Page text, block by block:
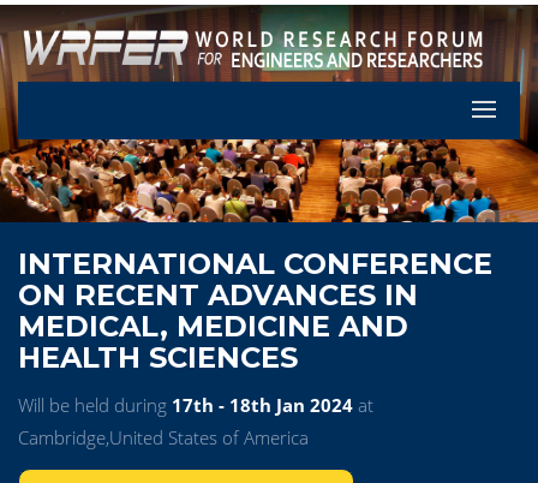
Let's
INTERNATIONAL CONFERENCE
ON RECENT ADVANCES IN
MEDICAL, MEDICINE AND
HEALTH SCIENCES
Will be held during 17th - 18th Jan 2024 at
Cambridge,United States of America